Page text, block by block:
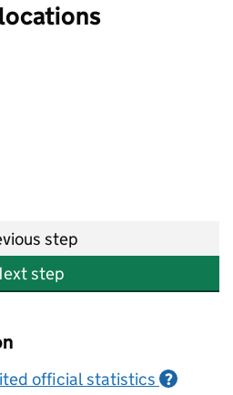
step
step
official statistics ?